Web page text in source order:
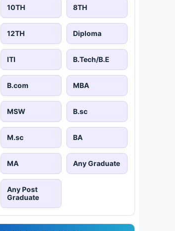
10TH 8TH
12TH Diploma
ITI B.Tech/B.E
B.com MBA
MSW B.sc
M.sc BA
MA Any Graduate
Any Post
Graduate